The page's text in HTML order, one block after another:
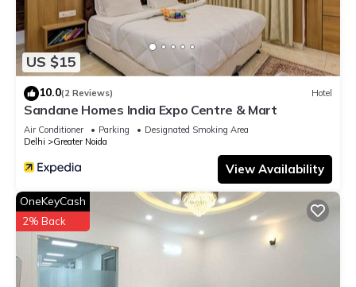
US $15
10.0(2 Reviews) Hotel
Sandane Homes India Expo Centre & Mart
Air Conditioner Parking
Designated Smoking Area
Delhi
Greater Noida
View Availability
OneKeyCash
2% Back